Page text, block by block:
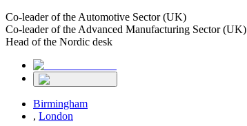
Co-leader of the Automotive Sector (UK)
Co-leader of the Advanced Manufacturing Sector (UK)
Head of the Nordic desk
Birmingham
, London